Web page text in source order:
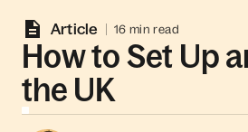
Article 16 min read
How to Set Up
the UK